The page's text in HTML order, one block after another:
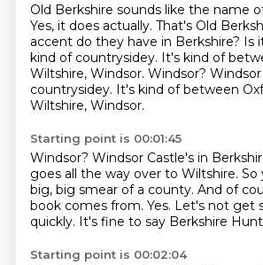
Old Berkshire sounds like the name
Yes, it does actually. That's Old
accent do they have in Berkshire? Is
kind of countrysidey. It's kind of
Wiltshire, Windsor. Windsor?
countrysidey. It's kind of between
Wiltshire, Windsor.
Starting point is 00:01:45
Windsor? Windsor Castle's in
goes all the way over to Wiltshire. So
big, big smear of a county. And of
book comes from. Yes. Let's not get
quickly. It's fine to say Berkshire
Starting point is 00:02:04